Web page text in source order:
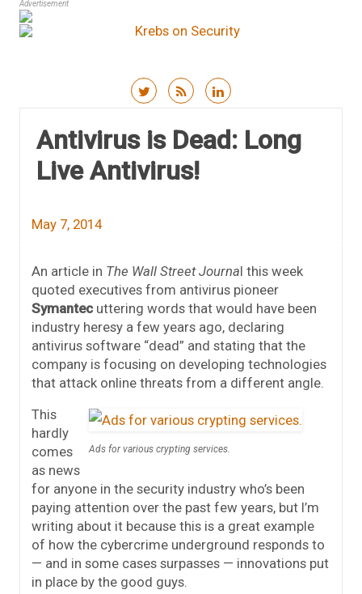
Advertisement
Antivirus is Dead: Long
Live Antivirus!
May 7, 2014
An article in The Wall Street Journal this week
quoted executives from antivirus pioneer
Symantec uttering words that would have been
industry heresy a few years ago, declaring
antivirus software “dead” and stating that the
company is focusing on developing technologies
that attack online threats from a different angle.
Ads for various crypting services.
This
hardly
comes
as news
for anyone in the security industry who’s been
paying attention over the past few years, but I’m
writing about it because this is a great example
of how the cybercrime underground responds to
— and in some cases surpasses — innovations put
in place by the good guys.